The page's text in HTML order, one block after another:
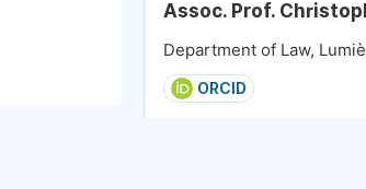
Assoc. Prof.
Department of Law,
ORCID